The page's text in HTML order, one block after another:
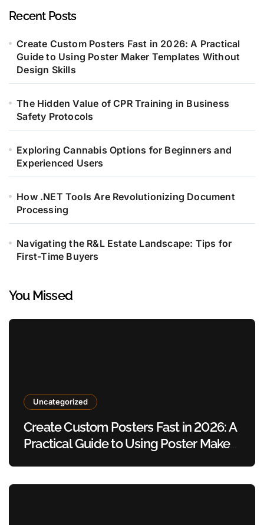
Recent Posts
Create Custom Posters Fast in 2026: A Practical
Guide to Using Poster Maker Templates Without
Design Skills
The Hidden Value of CPR Training in Business
Safety Protocols
Exploring Cannabis Options for Beginners and
Experienced Users
How .NET Tools Are Revolutionizing Document
Processing
Navigating the R&L Estate Landscape: Tips for
First-Time Buyers
You Missed
Uncategorized
Create Custom Posters Fast in 2026: A
Practical Guide to Using Poster Maker